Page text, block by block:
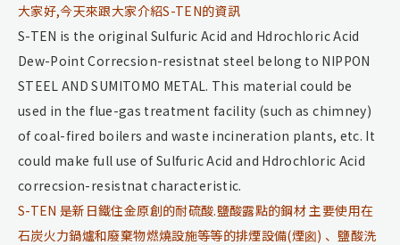
大家好,今天來跟大家介紹S-TEN的資訊
S-TEN is the original Sulfuric Acid and Hdrochloric Acid
Dew-Point Correcsion-resistnat steel belong to NIPPON
STEEL AND SUMITOMO METAL. This material could be
used in the flue-gas treatment facility (such as chimney)
of coal-fired boilers and waste incineration plants, etc. It
could make full use of Sulfuric Acid and Hdrochloric Acid
correcsion-resistnat characteristic.
S-TEN 是新日鐵住金原創的耐硫酸.鹽酸露點的鋼材 主要使用在
石炭火力鍋爐和廢棄物燃燒設施等等的排煙設備(煙囪) 、鹽酸洗